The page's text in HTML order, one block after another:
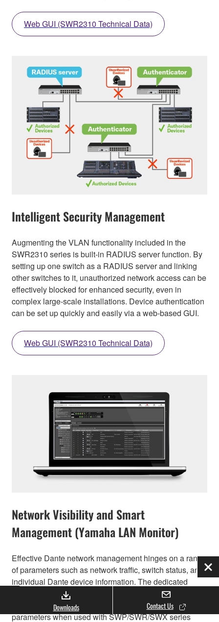
Web GUI (SWR2310 Technical Data)
Intelligent Security Management
Augmenting the VLAN functionality included in the
SWR2310 series is built-in RADIUS server function. By
setting up one switch as a RADIUS server and linking
other switches to it, unauthorized network access can be
effectively blocked for enhanced security, even in
complex large-scale installations. Device authentication
can be set up quickly and easily via a web-based GUI.
Web GUI (SWR2310 Technical Data)
Network Visibility and Smart
Management (Yamaha LAN Monitor)
Effective Dante network management hinges on a range
of parameters such as network traffic, switch status, and
individual Dante device information. The dedicated
Yamaha LAN Monitor computer application provides a
comprehensive single-screen view of all necessary
parameters when used with SWP/SWR/SWX series
Downloads Contact Us